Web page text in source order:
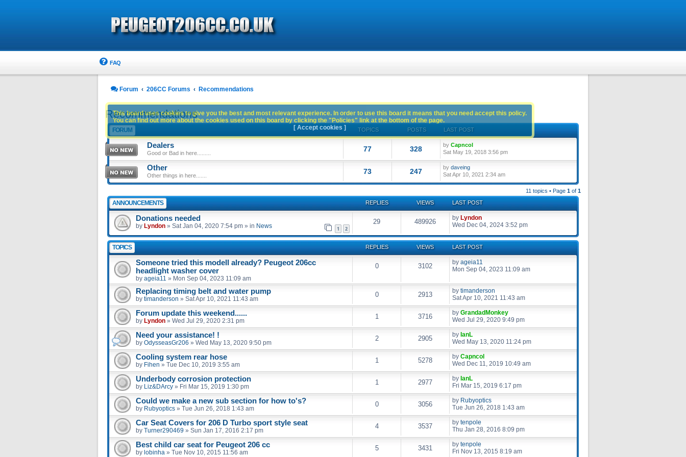
FAQ
Forum 206CC Forums Recommendations
Recommendations
FORUM TOPICS POSTS LAST POST
Dealers
Good or Bad in here......... 77 328 by Capncol
Sat May 19, 2018 3:56 pm
Other
Other things in here....... 73 247 by daveing
Sat Apr 10, 2021 2:34 am
11 topics • Page 1 of 1
ANNOUNCEMENTS REPLIES VIEWS LAST POST
Donations needed
by Lyndon » Sat Jan 04, 2020 7:54 pm » in News 1 2
29 489926 by Lyndon
Wed Dec 04, 2024 3:52 pm
TOPICS REPLIES VIEWS LAST POST
Someone tried this modell already? Peugeot 206cc
headlight washer cover
by ageia11 » Mon Sep 04, 2023 11:09 am
0 3102 by ageia11
Mon Sep 04, 2023 11:09 am
Replacing timing belt and water pump
by timanderson » Sat Apr 10, 2021 11:43 am
0 2913 by timanderson
Sat Apr 10, 2021 11:43 am
Forum update this weekend......
by Lyndon » Wed Jul 29, 2020 2:31 pm
1 3716 by GrandadMonkey
Wed Jul 29, 2020 9:49 pm
Need your assistance! !
by OdysseasGr206 » Wed May 13, 2020 9:50 pm
2 2905 by IanL
Wed May 13, 2020 11:24 pm
Cooling system rear hose
by Fihen » Tue Dec 10, 2019 3:55 am
1 5278 by Capncol
Wed Dec 11, 2019 10:49 am
Underbody corrosion protection
by Liz&DArcy » Fri Mar 15, 2019 1:30 pm
1 2977 by IanL
Fri Mar 15, 2019 6:17 pm
Could we make a new sub section for how to's?
by Rubyoptics » Tue Jun 26, 2018 1:43 am
0 3056 by Rubyoptics
Tue Jun 26, 2018 1:43 am
Car Seat Covers for 206 D Turbo sport style seat
by Turner290469 » Sun Jan 17, 2016 2:17 pm
4 3537 by tenpole
Thu Jan 28, 2016 8:09 pm
Best child car seat for Peugeot 206 cc
by lobinha » Tue Nov 10, 2015 11:56 am
5 3431 by tenpole
Fri Nov 13, 2015 8:19 am
This board uses cookies to give you the best and most relevant experience. In order to use this board it means that you need accept this policy.
You can find out more about the cookies used on this board by clicking the "Policies" link at the bottom of the page.
[ Accept cookies ]